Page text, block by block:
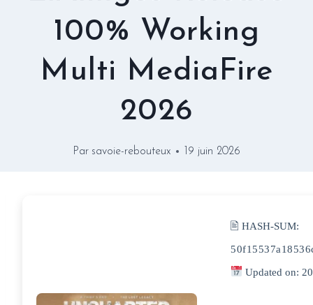
100% Working
Multi MediaFire
2026
Par savoie-rebouteux 19 juin 2026
🖹 HASH-SUM:
Updated on: